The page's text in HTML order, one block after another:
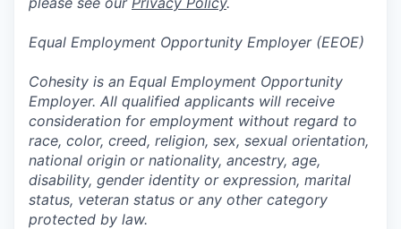
Equal Employment Opportunity Employer (EEOE)
Cohesity is an Equal Employment Opportunity
Employer. All qualified applicants will receive
consideration for employment without regard to
race, color, creed, religion, sex, sexual orientation,
national origin or nationality, ancestry, age,
disability, gender identity or expression, marital
status, veteran status or any other category
protected by law.